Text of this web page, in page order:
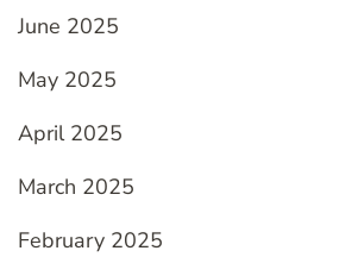
June 2025
May 2025
April 2025
March 2025
February 2025